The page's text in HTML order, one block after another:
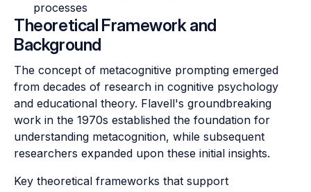
processes
Theoretical Framework and
Background
The concept of metacognitive prompting emerged
from decades of research in cognitive psychology
and educational theory. Flavell's groundbreaking
work in the 1970s established the foundation for
understanding metacognition, while subsequent
researchers expanded upon these initial insights.
Key theoretical frameworks that support